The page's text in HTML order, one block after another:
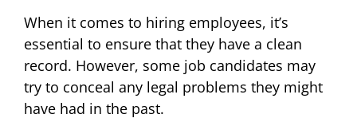
When it comes to hiring employees, it’s
essential to ensure that they have a clean
record. However, some job candidates may
try to conceal any legal problems they might
have had in the past.